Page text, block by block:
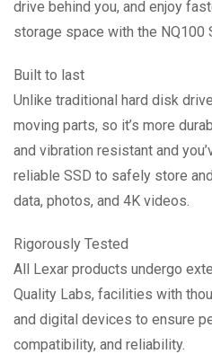
drive behind you, and enjoy
storage space with the NQ100
Built to last
Unlike traditional hard disk
moving parts, so it’s more
and vibration resistant and
reliable SSD to safely store
data, photos, and 4K videos.
Rigorously Tested
All Lexar products undergo
Quality Labs, facilities with
and digital devices to ensure
compatibility, and reliability.